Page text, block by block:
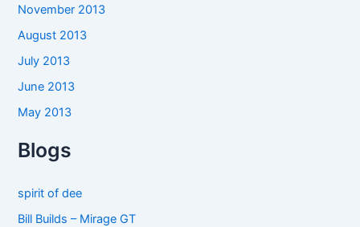
November 2013
August 2013
July 2013
June 2013
May 2013
Blogs
spirit of dee
Bill Builds – Mirage GT